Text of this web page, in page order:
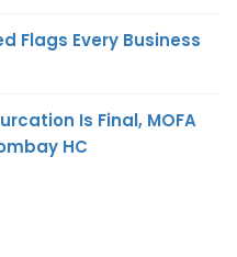
Flags Every Business
Is Final, MOFA
HC